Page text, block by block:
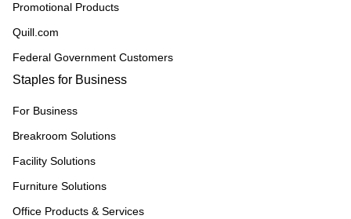
Promotional Products
Quill.com
Federal Government Customers
Staples for Business
For Business
Breakroom Solutions
Facility Solutions
Furniture Solutions
Office Products & Services